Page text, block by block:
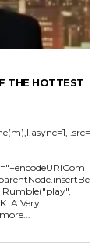
THE HOTTEST